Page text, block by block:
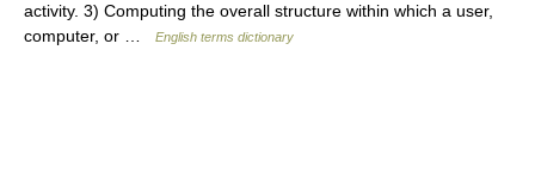
activity. 3) Computing the overall structure within which a user,
computer, or …
English terms dictionary